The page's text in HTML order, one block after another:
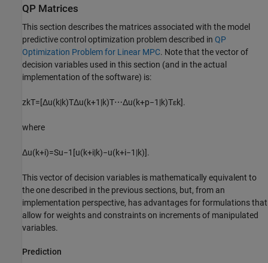
QP Matrices
This section describes the matrices associated with the model
predictive control optimization problem described in QP
Optimization Problem for Linear MPC. Note that the vector of
decision variables used in this section (and in the actual
implementation of the software) is:
zkT=[Δu(k|k)TΔu(k+1 |k)T⋯Δu(k+p−1 |k)Tεk].
where
Δu(k+i)=Su−1 [u(k+i|k)−u(k+i−1 |k)].
This vector of decision variables is mathematically equivalent to
the one described in the previous sections, but, from an
implementation perspective, has advantages for formulations that
allow for weights and constraints on increments of manipulated
variables.
Prediction